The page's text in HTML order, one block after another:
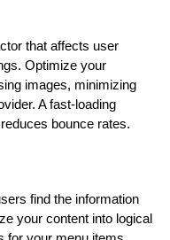
that affects user
Optimize your
images, minimizing
A fast-loading
bounce rates.
find the information
your content into logical